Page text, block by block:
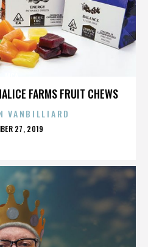
FARMS FRUIT CHEWS
VANBILLIARD
27, 2019